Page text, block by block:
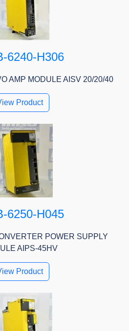
6240-H306
AMP MODULE AISV 20/20/40
Product
6250-H045
POWER SUPPLY
AIPS-45HV
Product